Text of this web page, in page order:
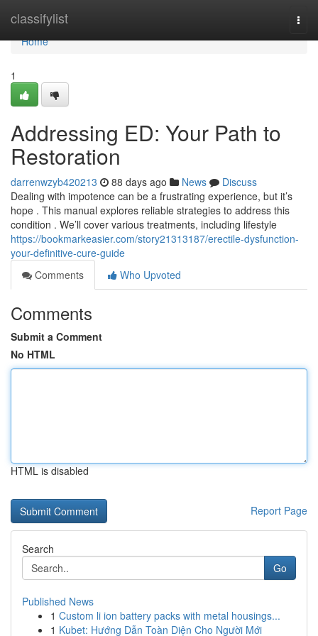
classifylist
Home
Home
1
Addressing ED: Your Path to
Restoration
darrenwzyb420213 88 days ago News
Discuss
Dealing with impotence can be a frustrating experience, but it’s
hope . This manual explores reliable strategies to address this
condition . We’ll cover various treatments, including lifestyle
https://bookmarkeasier.com/story21313187/erectile-dysfunction-
your-definitive-cure-guide
Comments
Who Upvoted
Comments
Submit a Comment
No HTML
HTML is disabled
Report Page
Search
Go
Published News
1 Custom li ion battery packs with metal housings...
1 Kubet: Hướng Dẫn Toàn Diện Cho Người Mới